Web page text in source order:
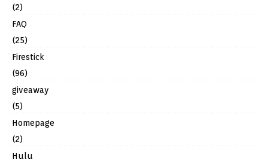
(2)
FAQ
(25)
Firestick
(96)
giveaway
(5)
Homepage
(2)
Hulu